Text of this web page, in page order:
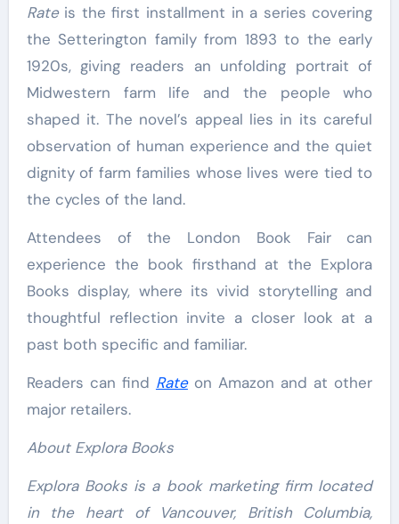
Rate is the first installment in a series covering
the Setterington family from 1893 to the early
1920s, giving readers an unfolding portrait of
Midwestern farm life and the people who
shaped it. The novel’s appeal lies in its careful
observation of human experience and the quiet
dignity of farm families whose lives were tied to
the cycles of the land.
Attendees of the London Book Fair can
experience the book firsthand at the Explora
Books display, where its vivid storytelling and
thoughtful reflection invite a closer look at a
past both specific and familiar.
Readers can find Rateon Amazon and at other
major retailers.
About Explora Books
Explora Books is a book marketing firm located
in the heart of Vancouver, British Columbia,